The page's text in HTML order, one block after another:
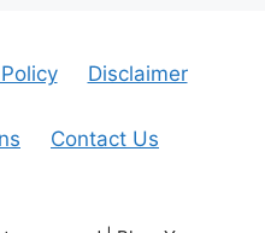
Disclaimer
Contact Us